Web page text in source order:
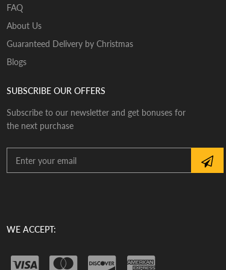
FAQ
About Us
Guaranteed Delivery by Christmas
Blogs
SUBSCRIBE OUR OFFERS
Subscribe to our newsletter and get bonuses for
the next purchase
WE ACCEPT: